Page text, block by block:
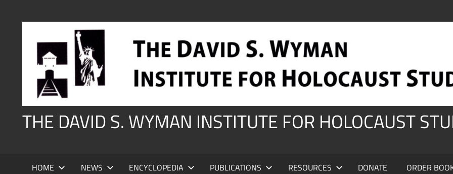
THE DAVID S. WYMAN INSTITUTE FOR HOLOCAUST
HOME NEWS ENCYCLOPEDIA PUBLICATIONS RESOURCES DONATE ORDER